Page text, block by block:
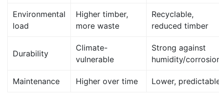
Environmental
load
Higher timber,
more waste
Recyclable,
reduced timber
Durability
Climate-
vulnerable
Strong against
humidity/
Maintenance Higher over time Lower,